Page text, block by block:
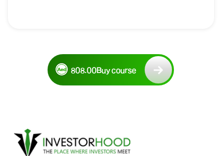
808.00Buy course